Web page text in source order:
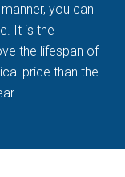
you can
It is the
the lifespan of
price than the